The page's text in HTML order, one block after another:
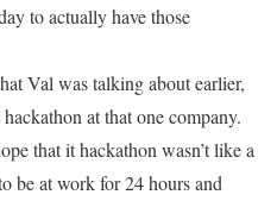
to actually have those
Val was talking about earlier,
at that one company.
that it hackathon wasn’t like a
be at work for 24 hours and